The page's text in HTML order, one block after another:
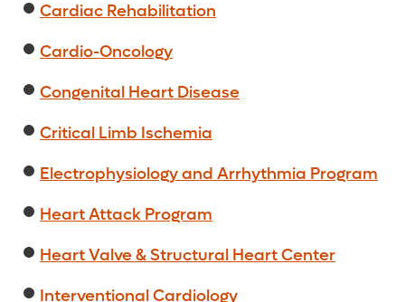
Cardiac Rehabilitation
Cardio-Oncology
Congenital Heart Disease
Critical Limb Ischemia
Electrophysiology and Arrhythmia Program
Heart Attack Program
Heart Valve & Structural Heart Center
Interventional Cardiology